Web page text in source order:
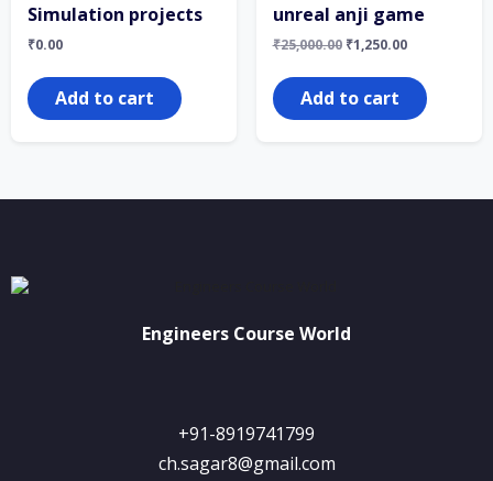
Simulation projects
₹0.00
Add to cart
unreal anji game
₹25,000.00 Original
was:
₹25,000.00.
₹1,250.00Current
is:
₹1,250.00.
Add to cart
Engineers Course World
+91-8919741799
ch.sagar8@gmail.com